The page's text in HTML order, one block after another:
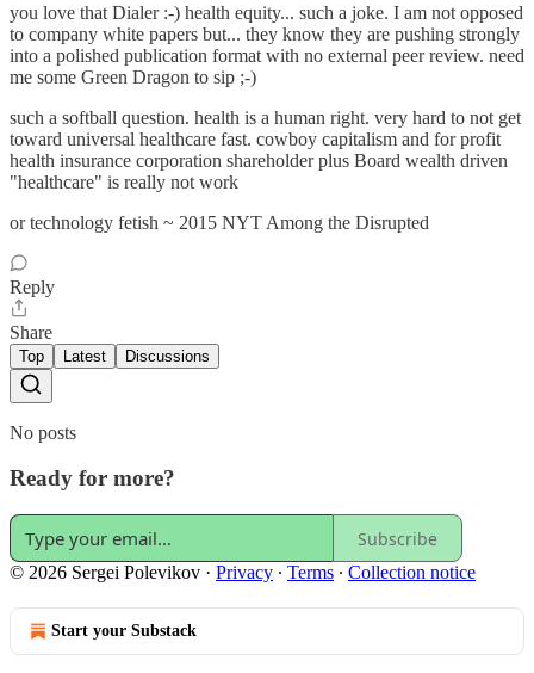
you love that Dialer :-) health equity... such a joke. I am not opposed
to company white papers but... they know they are pushing strongly
into a polished publication format with no external peer review. need
me some Green Dragon to sip ;-)
such a softball question. health is a human right. very hard to not get
toward universal healthcare fast. cowboy capitalism and for profit
health insurance corporation shareholder plus Board wealth driven
"healthcare" is really not work
or technology fetish ~ 2015 NYT Among the Disrupted
Reply
Share
Top Latest Discussions
No posts
Ready for more?
Subscribe
© 2026 Sergei Polevikov · Privacy ∙ Terms ∙ Collection notice
Start your Substack